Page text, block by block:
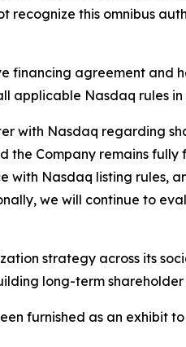
recognize this omnibus
financing agreement and
applicable Nasdaq rules
with Nasdaq regarding
the Company remains
with Nasdaq listing rules,
we will continue to
strategy across its
long-term
furnished as an exhibit